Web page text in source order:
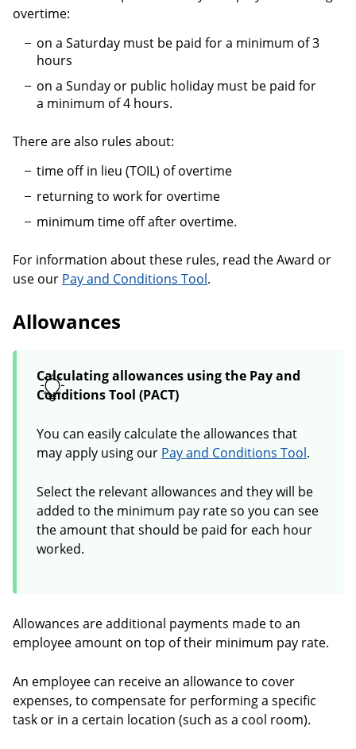
overtime:
on a Saturday must be paid for a minimum of 3
hours
on a Sunday or public holiday must be paid for
a minimum of 4 hours.
There are also rules about:
time off in lieu (TOIL) of overtime
returning to work for overtime
minimum time off after overtime.
For information about these rules, read the Award or
use our Pay and Conditions Tool.
Allowances
Calculating allowances using the Pay and
Conditions Tool (PACT)
You can easily calculate the allowances that
may apply using our Pay and Conditions Tool.
Select the relevant allowances and they will be
added to the minimum pay rate so you can see
the amount that should be paid for each hour
worked.
Allowances are additional payments made to an
employee amount on top of their minimum pay rate.
An employee can receive an allowance to cover
expenses, to compensate for performing a specific
task or in a certain location (such as a cool room).